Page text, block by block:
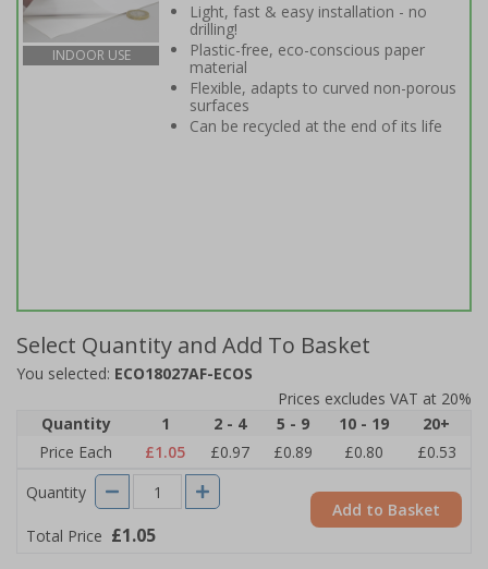
INDOOR USE
Light, fast & easy installation - no
drilling!
Plastic-free, eco-conscious paper
material
Flexible, adapts to curved non-porous
surfaces
Can be recycled at the end of its life
Select Quantity and Add To Basket
You selected: ECO18027AF-ECOS
Prices excludes VAT at 20%
Quantity
1 2 - 4 5 - 9 10 - 19
20+
Price Each
£1.05 £0.97 £0.89 £0.80
£0.53
Quantity
Total Price £1.05
Add to Basket